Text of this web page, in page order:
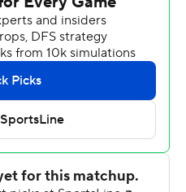
put (Missouri State) in
and they continue to
after play.''
who finished with a
and Brock Martin
State's Jason Shelley